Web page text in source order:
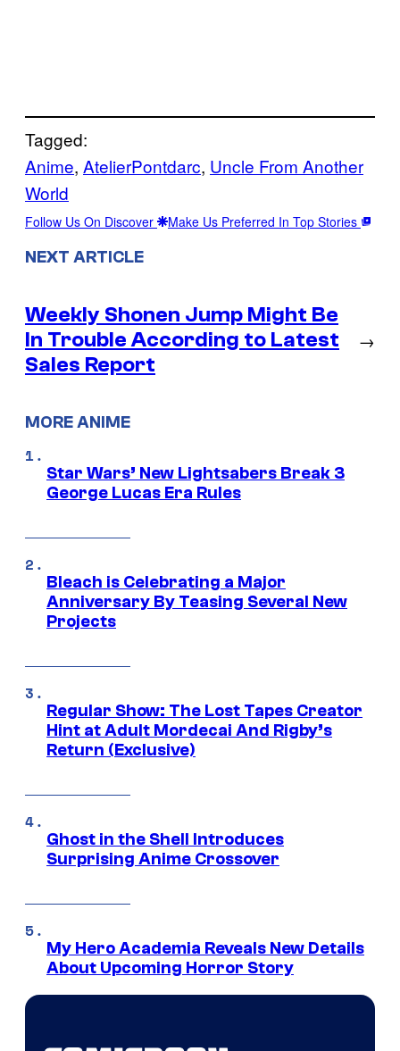
Tagged:
Anime, AtelierPontdarc, Uncle From Another
World
Follow Us On Discover Make Us Preferred In Top Stories
NEXT ARTICLE
Weekly Shonen Jump Might Be
In Trouble According to Latest
Sales Report
→
MORE ANIME
Star Wars’ New Lightsabers Break 3
George Lucas Era Rules
Bleach is Celebrating a Major
Anniversary By Teasing Several New
Projects
Regular Show: The Lost Tapes Creator
Hint at Adult Mordecai And Rigby’s
Return (Exclusive)
Ghost in the Shell Introduces
Surprising Anime Crossover
My Hero Academia Reveals New Details
About Upcoming Horror Story